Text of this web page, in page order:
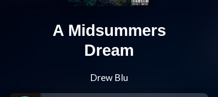
A Midsummers
Dream
Drew Blu